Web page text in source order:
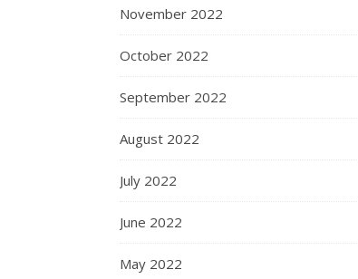
November 2022
October 2022
September 2022
August 2022
July 2022
June 2022
May 2022